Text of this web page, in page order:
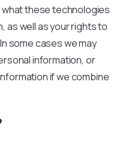
these technologies
as well as your rights to
some cases we may
information, or
if we combine